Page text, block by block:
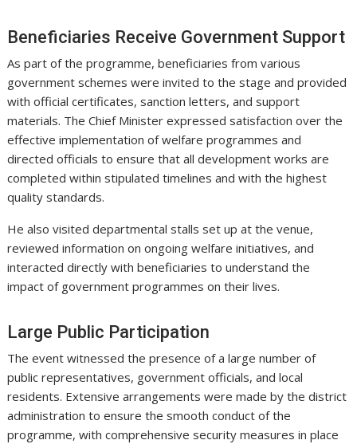
Beneficiaries Receive Government Support
As part of the programme, beneficiaries from various
government schemes were invited to the stage and provided
with official certificates, sanction letters, and support
materials. The Chief Minister expressed satisfaction over the
effective implementation of welfare programmes and
directed officials to ensure that all development works are
completed within stipulated timelines and with the highest
quality standards.
He also visited departmental stalls set up at the venue,
reviewed information on ongoing welfare initiatives, and
interacted directly with beneficiaries to understand the
impact of government programmes on their lives.
Large Public Participation
The event witnessed the presence of a large number of
public representatives, government officials, and local
residents. Extensive arrangements were made by the district
administration to ensure the smooth conduct of the
programme, with comprehensive security measures in place